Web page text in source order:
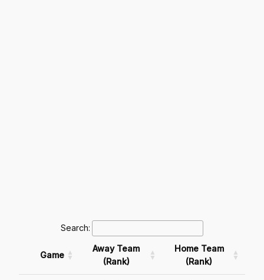
Search:
Game
Away Team
(Rank)
Home Team
(Rank)